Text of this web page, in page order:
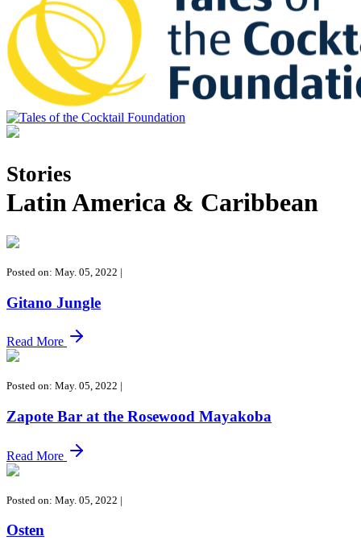
communities we touch.
Stories
Latin America & Caribbean
Posted on: May. 05, 2022 |
Gitano Jungle
Read More
Posted on: May. 05, 2022 |
Zapote Bar at the Rosewood Mayakoba
Read More
Posted on: May. 05, 2022 |
Osten